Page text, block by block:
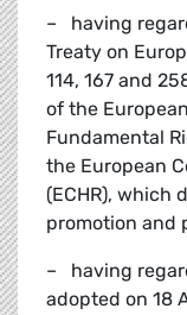
– having
Treaty on
114, 167 and
of the
Fundamental
the European
(ECHR), which
promotion and
– having
adopted on 18